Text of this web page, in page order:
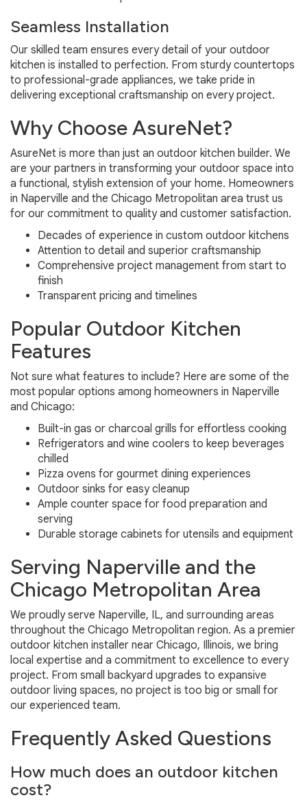
Seamless Installation
Our skilled team ensures every detail of your outdoor
kitchen is installed to perfection. From sturdy countertops
to professional-grade appliances, we take pride in
delivering exceptional craftsmanship on every project.
Why Choose AsureNet?
AsureNet is more than just an outdoor kitchen builder. We
are your partners in transforming your outdoor space into
a functional, stylish extension of your home. Homeowners
in Naperville and the Chicago Metropolitan area trust us
for our commitment to quality and customer satisfaction.
Decades of experience in custom outdoor kitchens
Attention to detail and superior craftsmanship
Comprehensive project management from start to
finish
Transparent pricing and timelines
Popular Outdoor Kitchen
Features
Not sure what features to include? Here are some of the
most popular options among homeowners in Naperville
and Chicago:
Built-in gas or charcoal grills for effortless cooking
Refrigerators and wine coolers to keep beverages
chilled
Pizza ovens for gourmet dining experiences
Outdoor sinks for easy cleanup
Ample counter space for food preparation and
serving
Durable storage cabinets for utensils and equipment
Serving Naperville and the
Chicago Metropolitan Area
We proudly serve Naperville, IL, and surrounding areas
throughout the Chicago Metropolitan region. As a premier
outdoor kitchen installer near Chicago, Illinois, we bring
local expertise and a commitment to excellence to every
project. From small backyard upgrades to expansive
outdoor living spaces, no project is too big or small for
our experienced team.
Frequently Asked Questions
How much does an outdoor kitchen
cost?